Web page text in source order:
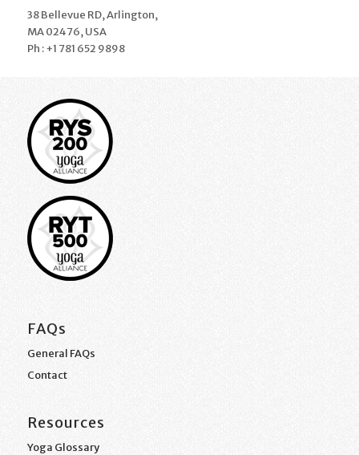
38 Bellevue RD, Arlington,
MA 02476, USA
Ph : +1 781 652 9898
FAQs
General FAQs
Contact
Resources
Yoga Glossary